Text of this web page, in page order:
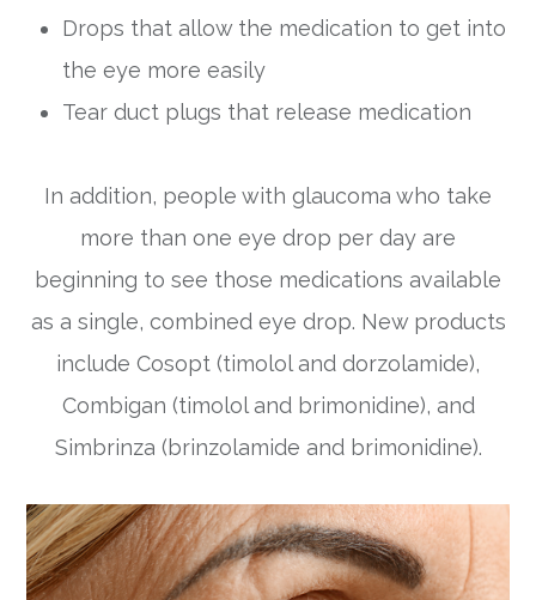
Drops that allow the medication to get into
the eye more easily
Tear duct plugs that release medication
In addition, people with glaucoma who take
more than one eye drop per day are
beginning to see those medications available
as a single, combined eye drop. New products
include Cosopt (timolol and dorzolamide),
Combigan (timolol and brimonidine), and
Simbrinza (brinzolamide and brimonidine).